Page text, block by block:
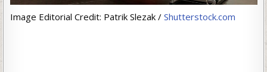
Image Editorial Credit: Patrik Slezak / Shutterstock.com